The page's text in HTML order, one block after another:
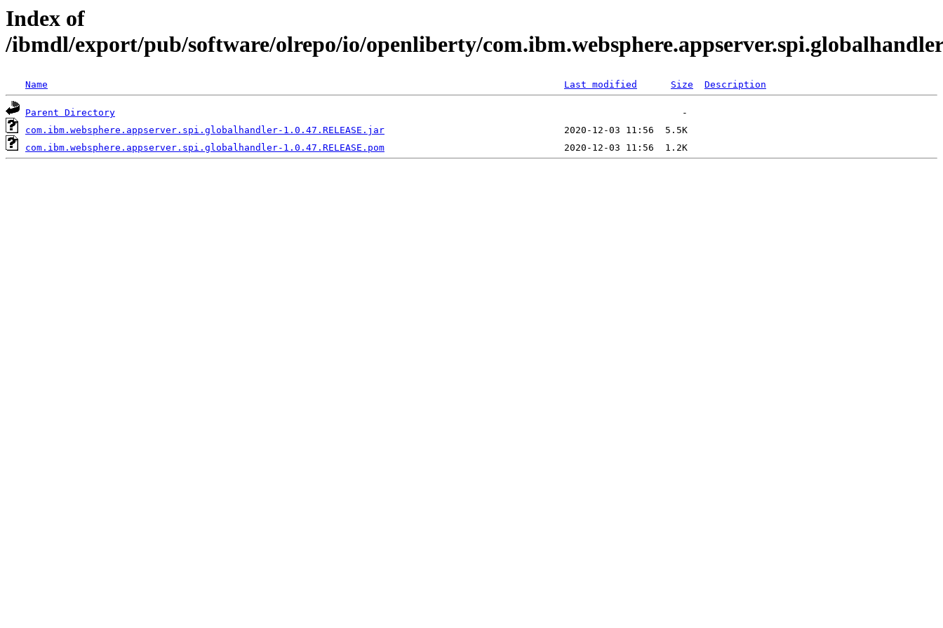
Index of
/ibmdl/export/pub/software/olrepo/io/openliberty/
Name Last modified Size Description
Parent Directory
com.ibm.websphere.appserver.spi.globalhandler-1.0.47.RELEASE.jar
com.ibm.websphere.appserver.spi.globalhandler-1.0.47.RELEASE.pom